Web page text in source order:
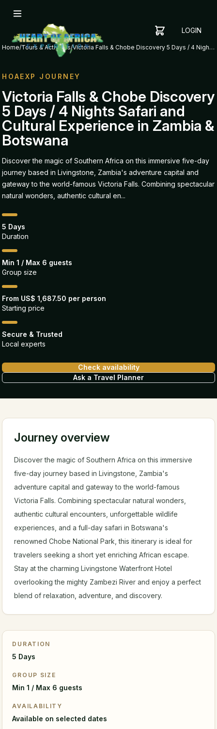
SHOPPING
YOUR
CART
ADD
ITEMS
TO YOUR
CART TO
GET
LOGIN
Home/Tours & Activities/ Victoria Falls & Chobe Discovery 5 Days / 4 Nights Safari and Cultural Experience in Zambia & Botswana
HOAEXP JOURNEY
Victoria Falls & Chobe Discovery
5 Days / 4 Nights Safari and
Cultural Experience in Zambia &
Botswana
Discover the magic of Southern Africa on this immersive five-day
journey based in Livingstone, Zambia's adventure capital and
gateway to the world-famous Victoria Falls. Combining spectacular
natural wonders, authentic cultural en...
5 Days
Duration
Min 1 / Max 6 guests
Group size
From US$ 1,687.50 per person
Starting price
Secure & Trusted
Local experts
Check availability
Ask a Travel Planner
Journey overview
Discover the magic of Southern Africa on this immersive
five-day journey based in Livingstone, Zambia's
adventure capital and gateway to the world-famous
Victoria Falls. Combining spectacular natural wonders,
authentic cultural encounters, unforgettable wildlife
experiences, and a full-day safari in Botswana's
renowned Chobe National Park, this itinerary is ideal for
travelers seeking a short yet enriching African escape.
Stay at the charming Livingstone Waterfront Hotel
overlooking the mighty Zambezi River and enjoy a perfect
blend of relaxation, adventure, and discovery.
DURATION
5 Days
GROUP SIZE
Min 1 / Max 6 guests
AVAILABILITY
Available on selected dates